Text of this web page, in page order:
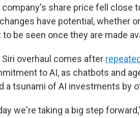
company's share price fell close
have potential, whether
to be seen once they are made
Siri overhaul comes after
to AI, as chatbots and
a tsunami of AI investments by
we're taking a big step